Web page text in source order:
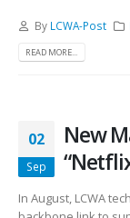
By LCWA-Post
READ MORE...
02
Sep
New
In August, LCWA